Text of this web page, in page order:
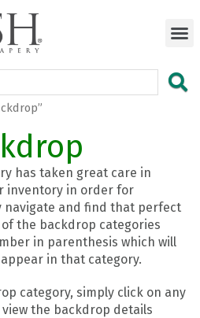
has taken great care in
inventory in order for
navigate and find that perfect
the backdrop categories
in parenthesis which will
in that category.
category, simply click on any
the backdrop details